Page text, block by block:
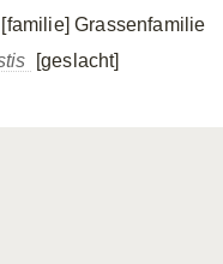
[familie] Grassenfamilie
[geslacht]